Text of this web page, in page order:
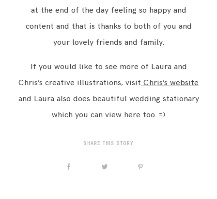
at the end of the day feeling so happy and
content and that is thanks to both of you and
your lovely friends and family.
If you would like to see more of Laura and
Chris’s creative illustrations, visit Chris’s website
and Laura also does beautiful wedding stationary
which you can view here too. =)
SHARE THIS STORY